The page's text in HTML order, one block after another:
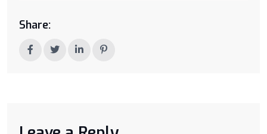
Share: